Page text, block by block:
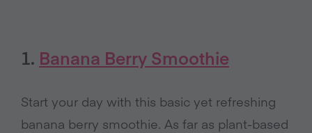
1. Banana Berry Smoothie
Start your day with this basic yet refreshing
banana berry smoothie. As far as plant-based